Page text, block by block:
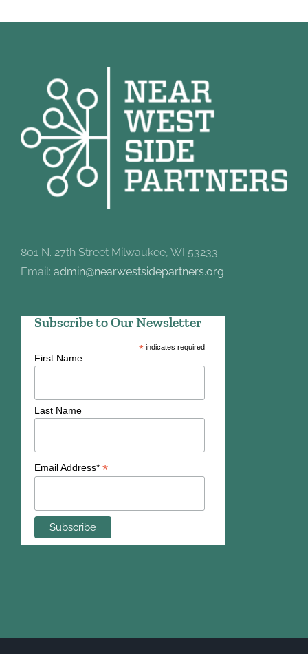
801 N. 27th Street Milwaukee, WI 53233
Email: admin@nearwestsidepartners.org
Subscribe to Our Newsletter
*indicates required
First Name
Last Name
Email Address* *